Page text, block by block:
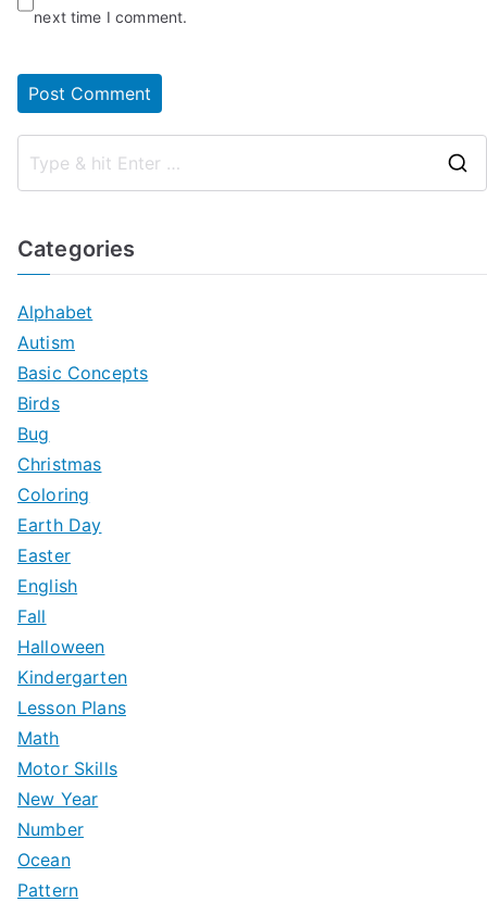
next time I comment.
Categories
Alphabet
Autism
Basic Concepts
Birds
Bug
Christmas
Coloring
Earth Day
Easter
English
Fall
Halloween
Kindergarten
Lesson Plans
Math
Motor Skills
New Year
Number
Ocean
Pattern